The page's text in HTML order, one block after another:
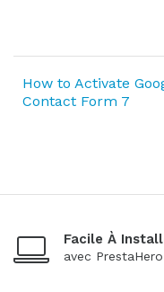
How to Activate
Contact Form 7
Facile À
avec